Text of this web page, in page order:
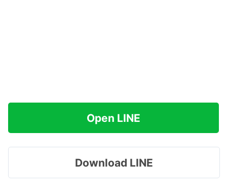
Open LINE
Download LINE